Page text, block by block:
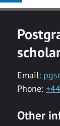
Email:
Phone:
Other